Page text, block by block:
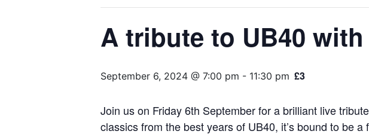
A tribute to UB40 with
September 6, 2024 @ 7:00 pm - 11:30 pm £3
Join us on Friday 6th September for a brilliant live
classics from the best years of UB40, it’s bound to be a